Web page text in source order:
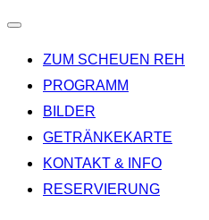
umschalten
ZUM SCHEUEN REH
PROGRAMM
BILDER
GETRÄNKEKARTE
KONTAKT & INFO
RESERVIERUNG